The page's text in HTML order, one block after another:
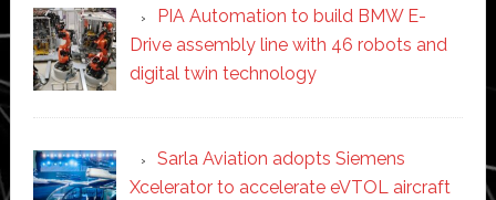
PIA Automation to build BMW E-
Drive assembly line with 46 robots and
digital twin technology
Sarla Aviation adopts Siemens
Xcelerator to accelerate eVTOL aircraft